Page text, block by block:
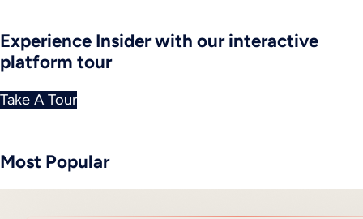
Experience Insider with our interactive
platform tour
Take A Tour
Most Popular